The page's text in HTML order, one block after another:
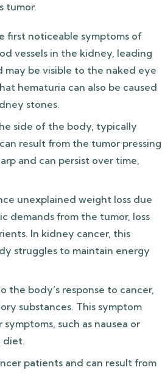
tumor.
first noticeable symptoms of
vessels in the kidney, leading
be visible to the naked eye
hematuria can also be caused
stones.
side of the body, typically
result from the tumor pressing
and can persist over time,
unexplained weight loss due
demands from the tumor, loss
In kidney cancer, this
struggles to maintain energy
the body’s response to cancer,
substances. This symptom
such as nausea or
diet.
patients and can result from